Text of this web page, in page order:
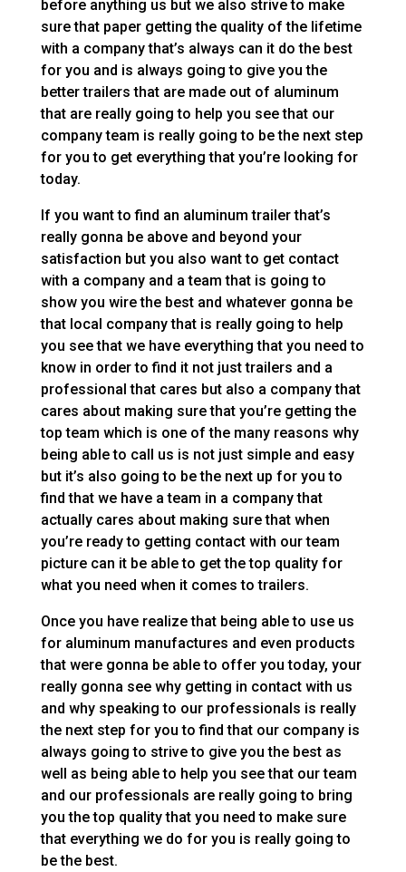
before anything us but we also strive to make
sure that paper getting the quality of the lifetime
with a company that’s always can it do the best
for you and is always going to give you the
better trailers that are made out of aluminum
that are really going to help you see that our
company team is really going to be the next step
for you to get everything that you’re looking for
today.
If you want to find an aluminum trailer that’s
really gonna be above and beyond your
satisfaction but you also want to get contact
with a company and a team that is going to
show you wire the best and whatever gonna be
that local company that is really going to help
you see that we have everything that you need to
know in order to find it not just trailers and a
professional that cares but also a company that
cares about making sure that you’re getting the
top team which is one of the many reasons why
being able to call us is not just simple and easy
but it’s also going to be the next up for you to
find that we have a team in a company that
actually cares about making sure that when
you’re ready to getting contact with our team
picture can it be able to get the top quality for
what you need when it comes to trailers.
Once you have realize that being able to use us
for aluminum manufactures and even products
that were gonna be able to offer you today, your
really gonna see why getting in contact with us
and why speaking to our professionals is really
the next step for you to find that our company is
always going to strive to give you the best as
well as being able to help you see that our team
and our professionals are really going to bring
you the top quality that you need to make sure
that everything we do for you is really going to
be the best.